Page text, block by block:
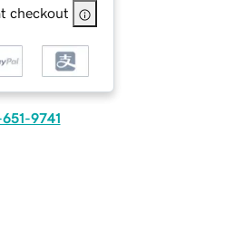
checkout
9741